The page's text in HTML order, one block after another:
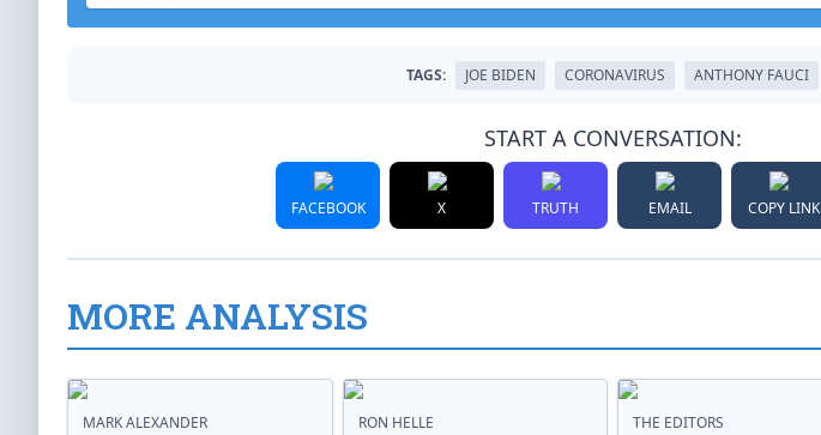
TAGS: JOE BIDEN CORONAVIRUS ANTHONY FAUCI
START A CONVERSATION:
FACEBOOK X TRUTH EMAIL COPY LINK
MORE ANALYSIS
MARK ALEXANDER RON HELLE THE EDITORS